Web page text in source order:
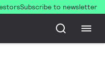
Subscribe to newsletter